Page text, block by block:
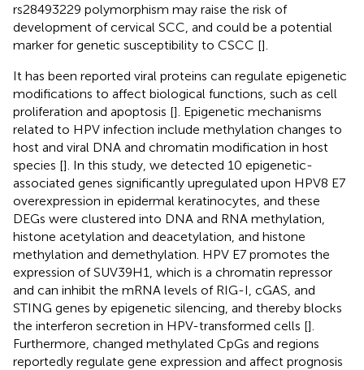
rs28493229 polymorphism may raise the risk of
development of cervical SCC, and could be a potential
marker for genetic susceptibility to CSCC [].
It has been reported viral proteins can regulate epigenetic
modifications to affect biological functions, such as cell
proliferation and apoptosis []. Epigenetic mechanisms
related to HPV infection include methylation changes to
host and viral DNA and chromatin modification in host
species []. In this study, we detected 10 epigenetic-
associated genes significantly upregulated upon HPV8 E7
overexpression in epidermal keratinocytes, and these
DEGs were clustered into DNA and RNA methylation,
histone acetylation and deacetylation, and histone
methylation and demethylation. HPV E7 promotes the
expression of SUV39H1, which is a chromatin repressor
and can inhibit the mRNA levels of RIG-I, cGAS, and
STING genes by epigenetic silencing, and thereby blocks
the interferon secretion in HPV-transformed cells [].
Furthermore, changed methylated CpGs and regions
reportedly regulate gene expression and affect prognosis